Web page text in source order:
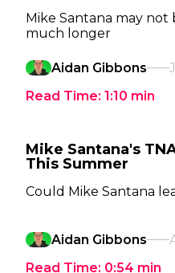
Mike Santana may not
much longer
Aidan Gibbons
Read Time: 1:10 min
Mike Santana's
This Summer
Could Mike Santana
Aidan Gibbons
Read Time: 0:54 min